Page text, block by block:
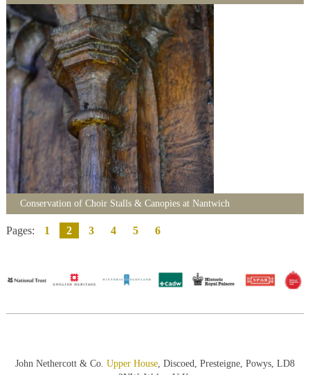
Conservation of Choir Stalls & Canopies at Nantwich
Pages: 1 2 3 4 5 6
John Nethercott & Co. Upper House, Discoed, Presteigne, Powys, LD8